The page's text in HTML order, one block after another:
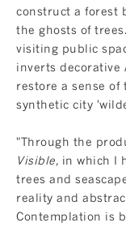
construct a forest
the ghosts of
visiting public
inverts decorative
restore a sense
synthetic city
"Through the
Visible, in which I
trees and
reality and
Contemplation is